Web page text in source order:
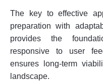
The key to effective
preparation with
provides the
responsive to user
ensures long-term
landscape.